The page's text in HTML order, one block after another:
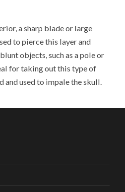
a sharp blade or large
to pierce this layer and
objects, such as a pole or
for taking out this type of
and used to impale the skull.